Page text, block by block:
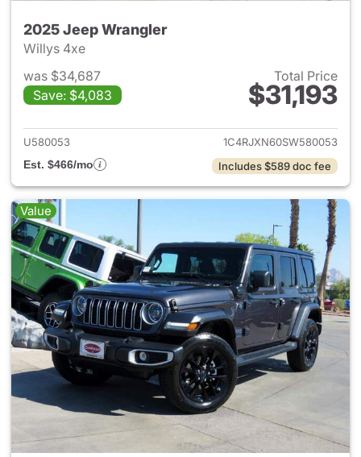
2025 Jeep Wrangler
Willys 4xe
was $34,687
Save: $4,083
Total Price
$31,193
View details for 2025 Jeep
U580053
1C4RJXN60SW580053
Est. $466/mo
Includes $589 doc fee
Value